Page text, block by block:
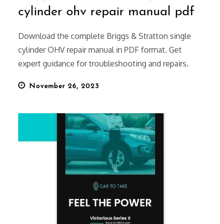
cylinder ohv repair manual pdf
Download the complete Briggs & Stratton single
cylinder OHV repair manual in PDF format. Get
expert guidance for troubleshooting and repairs.
Posted
November 26, 2023